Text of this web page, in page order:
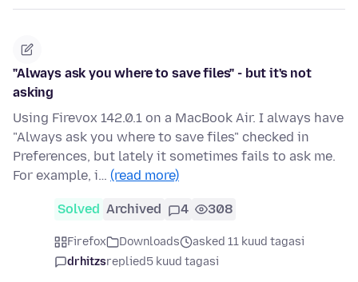
"Always ask you where to save files" - but it's not
asking
Using Firevox 142.0.1 on a MacBook Air. I always have
"Always ask you where to save files" checked in
Preferences, but lately it sometimes fails to ask me.
For example, i… (read more)
Solved Archived 4 308
Firefox Downloads
asked 11 kuud tagasi
drhitzsreplied5 kuud tagasi